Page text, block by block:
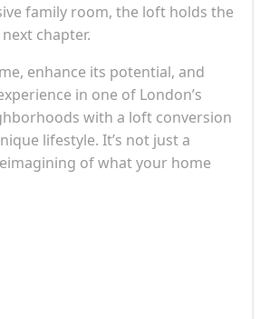
family room, the loft holds the
chapter.
enhance its potential, and
in one of London’s
with a loft conversion
lifestyle. It’s not just a
of what your home